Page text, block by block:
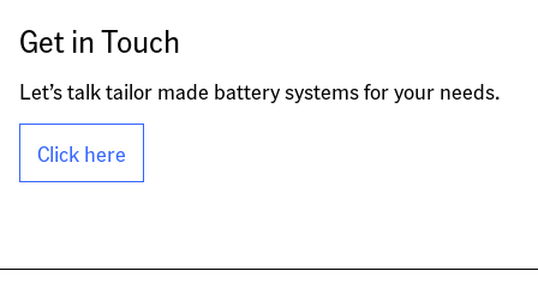
Get in Touch
Let’s talk tailor made battery systems for your needs.
Click here